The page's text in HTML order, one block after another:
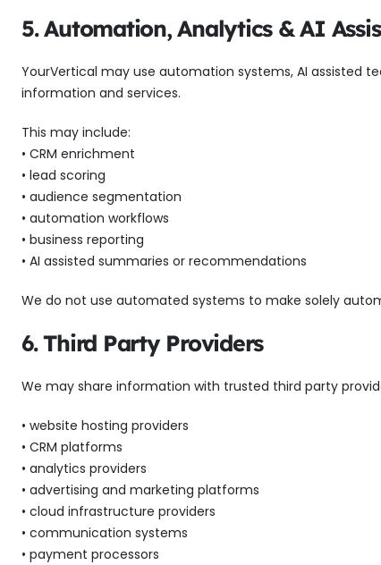
5. Automation, Analytics & AI
YourVertical may use automation systems, AI assisted
information and services.
This may include:
• CRM enrichment
• lead scoring
• audience segmentation
• automation workflows
• business reporting
• AI assisted summaries or recommendations
We do not use automated systems to make solely
6. Third Party Providers
We may share information with trusted third party
• website hosting providers
• CRM platforms
• analytics providers
• advertising and marketing platforms
• cloud infrastructure providers
• communication systems
• payment processors